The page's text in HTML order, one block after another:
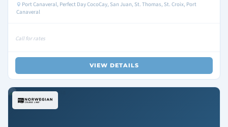
Port Canaveral, Perfect Day CocoCay, San Juan, St. Thomas, St. Croix, Port
Canaveral
Call for rates
VIEW DETAILS